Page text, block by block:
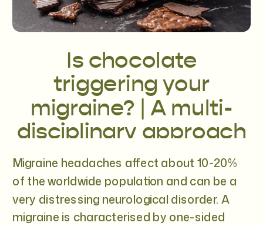
Is chocolate
triggering your
migraine? | A multi-
disciplinary approach
to migraines
Migraine headaches affect about 10-20%
of the worldwide population and can be a
very distressing neurological disorder. A
migraine is characterised by one-sided